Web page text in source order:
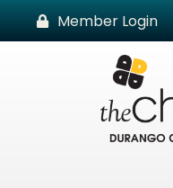
Member Login